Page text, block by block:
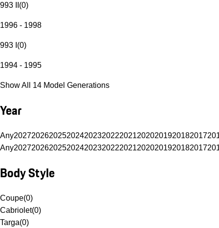
993 II (0)
1996 - 1998
993 I (0)
1994 - 1995
Show All 14 Model Generations
Year
Any20272026202520242023202220212020201920182017
Any20272026202520242023202220212020201920182017
Body Style
Coupe(0)
Cabriolet(0)
Targa(0)